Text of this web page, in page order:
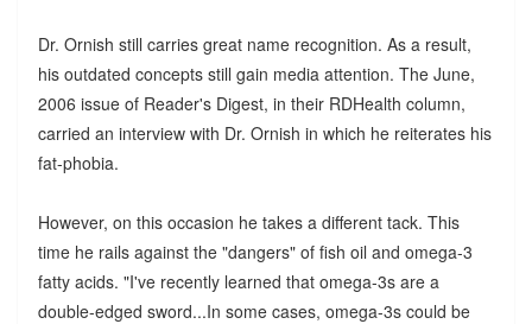
Dr. Ornish still carries great name recognition. As a result,
his outdated concepts still gain media attention. The June,
2006 issue of Reader's Digest, in their RDHealth column,
carried an interview with Dr. Ornish in which he reiterates his
fat-phobia.
However, on this occasion he takes a different tack. This
time he rails against the "dangers" of fish oil and omega-3
fatty acids. "I've recently learned that omega-3s are a
double-edged sword...In some cases, omega-3s could be